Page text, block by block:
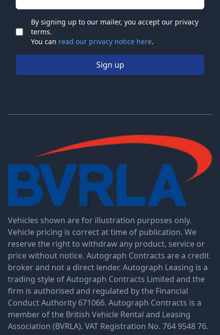
Check
By signing up to our mailer, you accept our privacy
terms.
You can read our privacy notice here.
Sign up
Vehicles shown are for illustration purposes only.
Vehicle pricing is correct at time of publication. We
reserve the right to withdraw any product, service or
price without notice. Autograph Contracts are a credit
broker and not a direct lender. Autograph Leasing is a
trading style of Autograph Contracts Limited and the
firm is authorised and regulated by the Financial
Conduct Authority 671066. Autograph Contracts is a
member of the British Vehicle Rental and Leasing
Association (BVRLA). VAT Registration No. 764 9548 76.